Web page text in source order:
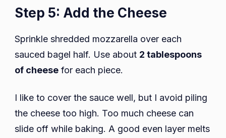
Step 5: Add the Cheese
Sprinkle shredded mozzarella over each
sauced bagel half. Use about 2 tablespoons
of cheese for each piece.
I like to cover the sauce well, but I avoid piling
the cheese too high. Too much cheese can
slide off while baking. A good even layer melts